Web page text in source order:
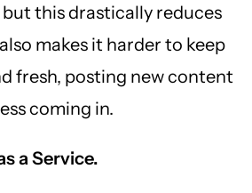
this drastically reduces
makes it harder to keep
fresh, posting new content
coming in.
a Service.